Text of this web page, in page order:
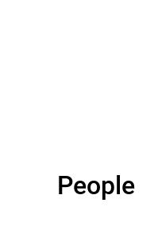
People